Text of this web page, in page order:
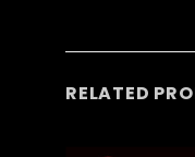
RELATED